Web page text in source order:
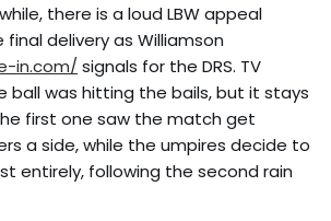
there is a loud LBW appeal
final delivery as Williamson
in.com/signals for the DRS. TV
ball was hitting the bails, but it stays
first one saw the match get
a side, while the umpires decide to
entirely, following the second rain